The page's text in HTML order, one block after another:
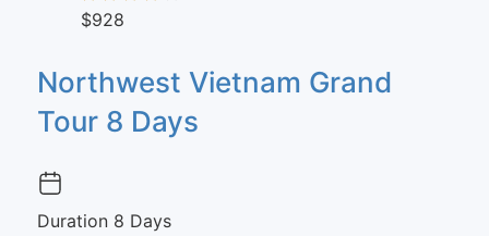
$928
Northwest Vietnam Grand
Tour 8 Days
Duration 8 Days